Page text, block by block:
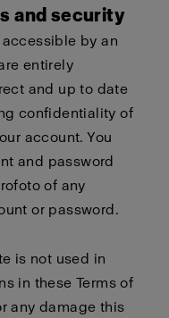
and security
by an
entirely
and up to date
confidentiality of
account. You
and password
of any
or password.
is not used in
in these Terms of
any damage this